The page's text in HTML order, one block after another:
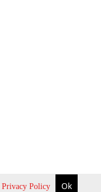
Privacy Policy Ok